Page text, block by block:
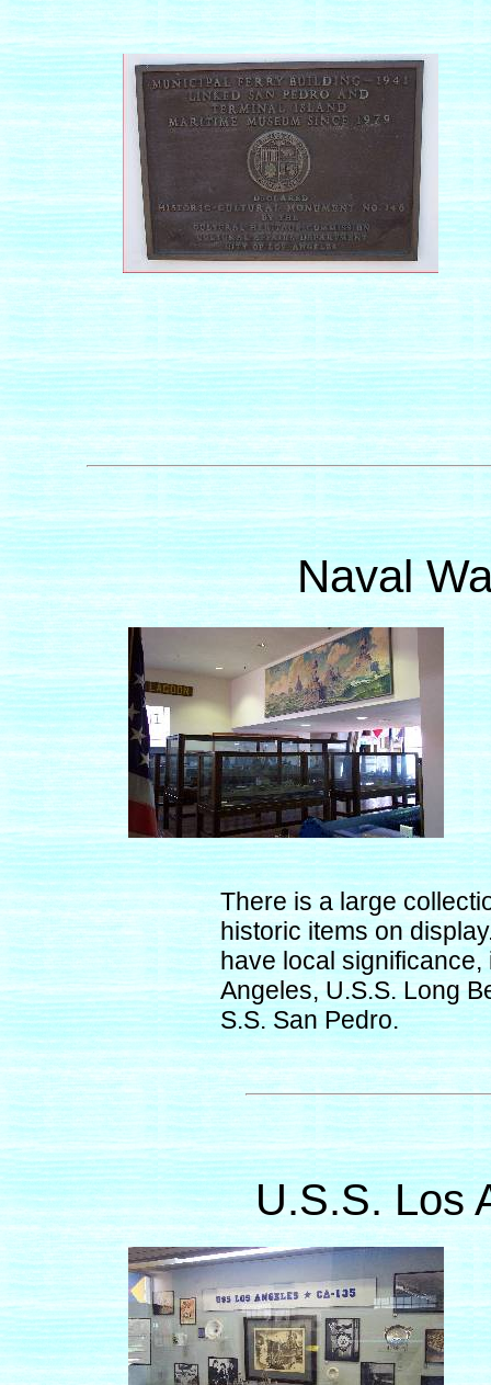
Naval
There is a large
historic items on
have local
Angeles, U.S.S. Long
S.S. San Pedro.
U.S.S. Los